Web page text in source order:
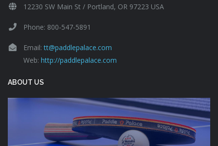
12230 SW Main St / Portland, OR 97223 USA
Phone: 800-547-5891
Email:tt@paddlepalace.com
Web: http://paddlepalace.com
ABOUT US